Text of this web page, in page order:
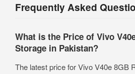
Frequently Asked
What is the Price of Vivo
Storage in Pakistan?
The latest price for Vivo V40e 8GB